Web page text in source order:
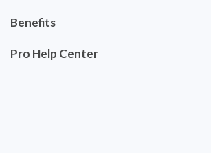
Benefits
Pro Help Center